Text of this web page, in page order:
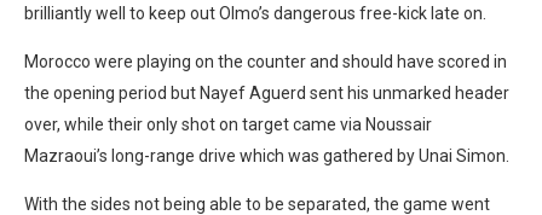
brilliantly well to keep out Olmo’s dangerous free-kick late on.
Morocco were playing on the counter and should have scored in
the opening period but Nayef Aguerd sent his unmarked header
over, while their only shot on target came via Noussair
Mazraoui’s long-range drive which was gathered by Unai Simon.
With the sides not being able to be separated, the game went